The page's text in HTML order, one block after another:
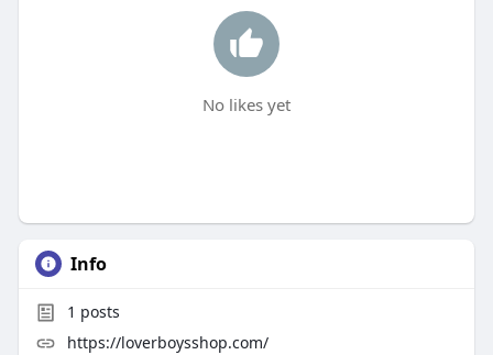
No likes yet
Info
1 posts
https://loverboysshop.com/